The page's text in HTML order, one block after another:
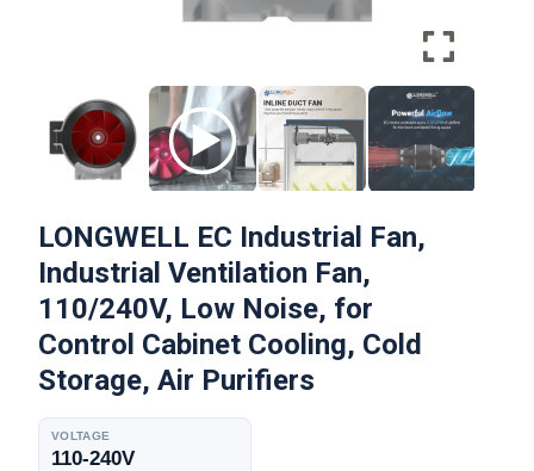
LONGWELL EC Industrial Fan,
Industrial Ventilation Fan,
110/240V, Low Noise, for
Control Cabinet Cooling, Cold
Storage, Air Purifiers
VOLTAGE
110-240V